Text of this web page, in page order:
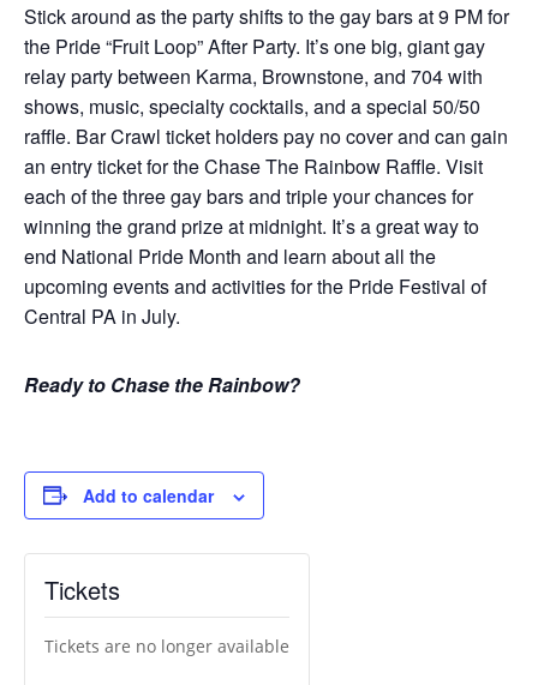
Stick around as the party shifts to the gay bars at 9 PM for
the Pride “Fruit Loop” After Party. It’s one big, giant gay
relay party between Karma, Brownstone, and 704 with
shows, music, specialty cocktails, and a special 50/50
raffle. Bar Crawl ticket holders pay no cover and can gain
an entry ticket for the Chase The Rainbow Raffle. Visit
each of the three gay bars and triple your chances for
winning the grand prize at midnight. It’s a great way to
end National Pride Month and learn about all the
upcoming events and activities for the Pride Festival of
Central PA in July.
Ready to Chase the Rainbow?
Add to calendar
Tickets
Tickets are no longer available